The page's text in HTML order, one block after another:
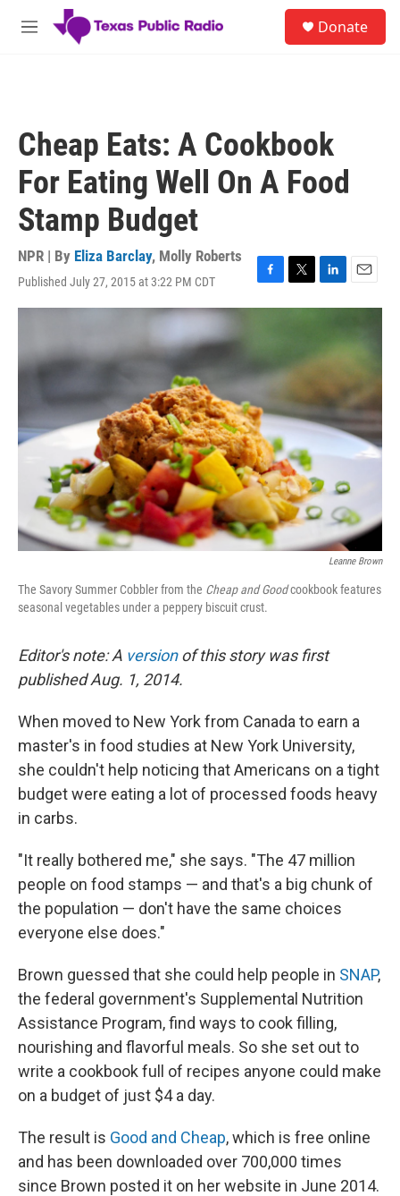
Skip to main content
M
Donate
Cheap Eats: A Cookbook
For Eating Well On A Food
Stamp Budget
NPR | By Eliza Barclay, Molly Roberts
Published July 27, 2015 at 3:22 PM CDT
F
a
b
o
o
k
T
w
e
L
i
e
I
n
E
m
i
l
Leanne Brown
The Savory Summer Cobbler from the Cheap and Goodcookbook features
seasonal vegetables under a peppery biscuit crust.
Editor's note: A versionof this story was first
published Aug. 1, 2014.
When moved to New York from Canada to earn a
master's in food studies at New York University,
she couldn't help noticing that Americans on a tight
budget were eating a lot of processed foods heavy
in carbs.
"It really bothered me," she says. "The 47 million
people on food stamps — and that's a big chunk of
the population — don't have the same choices
everyone else does."
Brown guessed that she could help people in SNAP,
the federal government's Supplemental Nutrition
Assistance Program, find ways to cook filling,
nourishing and flavorful meals. So she set out to
write a cookbook full of recipes anyone could make
on a budget of just $4 a day.
The result is Good and Cheap, which is free online
and has been downloaded over 700,000 times
since Brown posted it on her website in June 2014.